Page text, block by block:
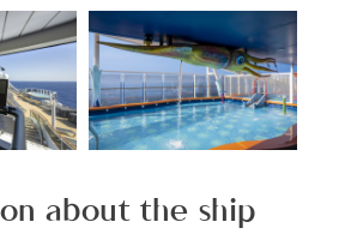
about the ship